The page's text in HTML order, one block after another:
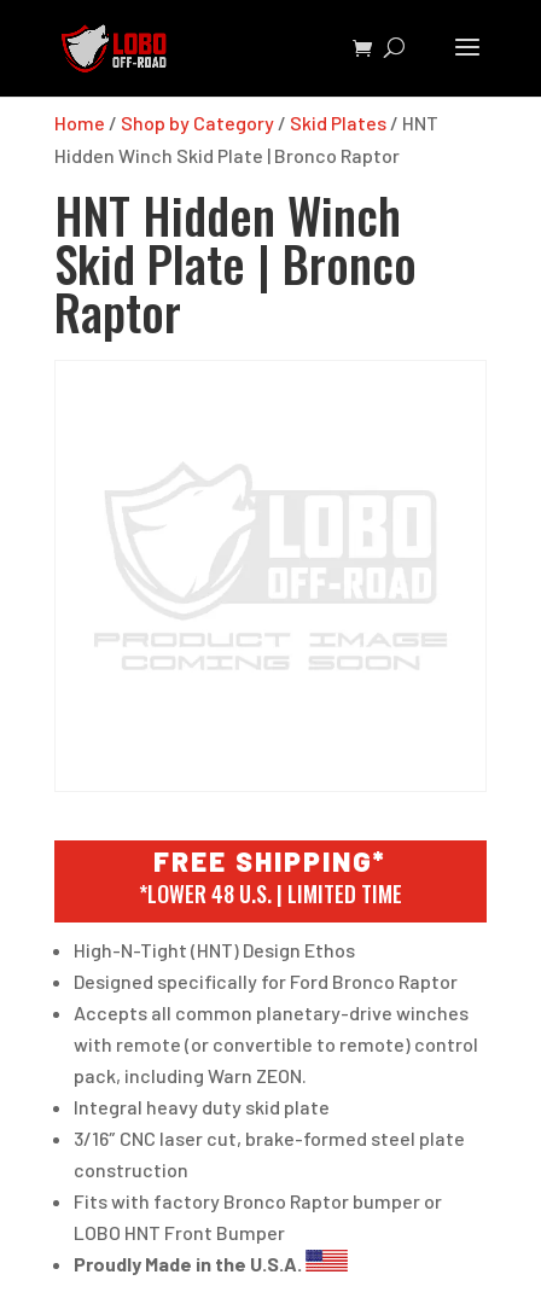
Home / Shop by Category/ Skid Plates/ HNT
Hidden Winch Skid Plate | Bronco Raptor
HNT Hidden Winch
Skid Plate | Bronco
Raptor
FREE SHIPPING*
*LOWER 48 U.S. | LIMITED TIME
High-N-Tight (HNT) Design Ethos
Designed specifically for Ford Bronco Raptor
Accepts all common planetary-drive winches
with remote (or convertible to remote) control
pack, including Warn ZEON.
Integral heavy duty skid plate
3/16″ CNC laser cut, brake-formed steel plate
construction
Fits with factory Bronco Raptor bumper or
LOBO HNT Front Bumper
Proudly Made in the U.S.A.